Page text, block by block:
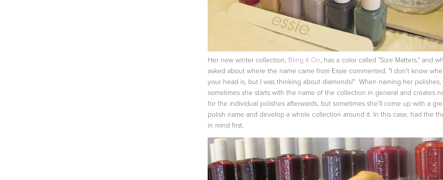
Her new winter collection, Bling It On, has a color called "Size Matters," and
asked about where the name came from Essie commented, "I don't know
your head is, but I was thinking about diamonds!" When naming her polishes,
sometimes she starts with the name of the collection in general and creates
for the individual polishes afterwards, but sometimes she'll come up with a
polish name and develop a whole collection around it. In this case, had the
in mind first.